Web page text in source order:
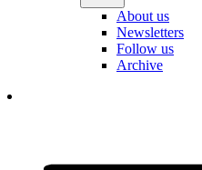
About us
Newsletters
Follow us
Archive